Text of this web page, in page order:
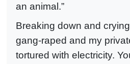
an animal.”
Breaking down and
gang-raped and my
tortured with electricity.